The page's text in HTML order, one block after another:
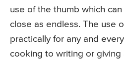
use of the thumb which
close as endless. The use
practically for any and
cooking to writing or giving